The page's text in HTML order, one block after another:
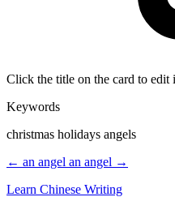
Click the title on the card to edit
Keywords
christmas holidays angels
← an angel an angel →
Learn Chinese Writing